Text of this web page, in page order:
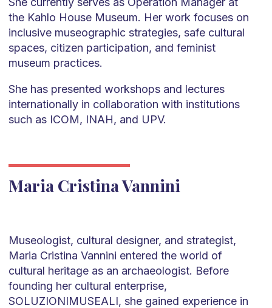
the Kahlo House Museum. Her work focuses on
inclusive museographic strategies, safe cultural
spaces, citizen participation, and feminist
museum practices.
She has presented workshops and lectures
internationally in collaboration with institutions
such as ICOM, INAH, and UPV.
Maria Cristina Vannini
Museologist, cultural designer, and strategist,
Maria Cristina Vannini entered the world of
cultural heritage as an archaeologist. Before
founding her cultural enterprise,
SOLUZIONIMUSEALI, she gained experience in